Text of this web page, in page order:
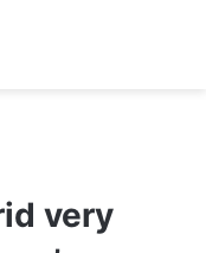
very